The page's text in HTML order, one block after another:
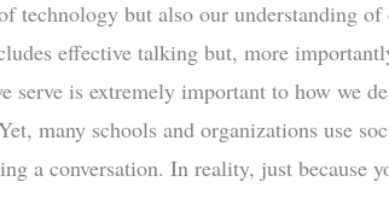
technology but also our understanding of
effective talking but, more
serve is extremely important to how we
many schools and organizations use
a conversation. In reality, just because